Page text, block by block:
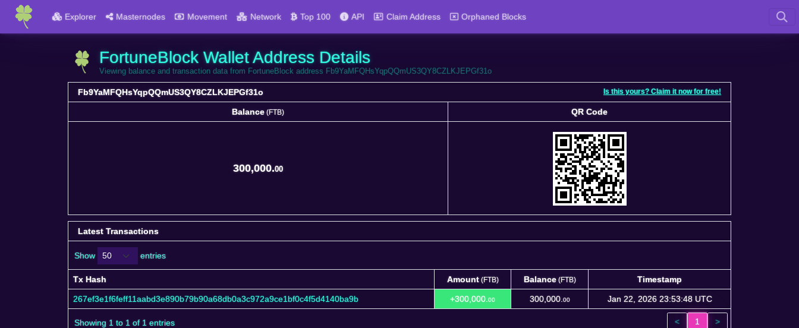
Explorer Masternodes Movement Network Top 100 API Claim Address Orphaned Blocks
FortuneBlock Wallet Address Details
Viewing balance and transaction data from FortuneBlock address Fb9YaMFQHsYqpQQmUS3QY8CZLKJEPGf31o
Fb9YaMFQHsYqpQQmUS3QY8CZLKJEPGf31o Is this yours? Claim it now for free!
Balance (FTB)
QR Code
300,000.00
Latest Transactions
Show entries
Tx Hash Amount(FTB) Balance(FTB)
Timestamp
Tx Hash
Amount(FTB) Balance(FTB) Timestamp
267ef3e1f6feff11aabd3e890b79b90a68db0a3c972a9ce1bf0c4f5d4140ba9b +300,000. 00 300,000. 00 Jan 22, 2026 23:53:48 UTC
Showing 1 to 1 of 1 entries < 1 >